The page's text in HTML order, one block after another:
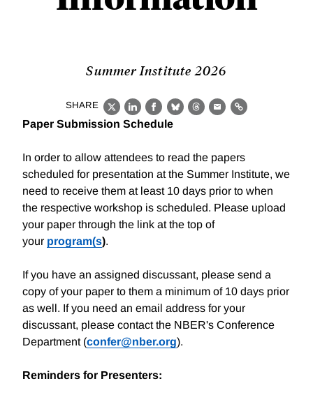
Summer Institute 2026
SHARE
X LinkedIn
Facebook
BlueskyThreads
EmailLink
Paper Submission Schedule
In order to allow attendees to read the papers
scheduled for presentation at the Summer Institute, we
need to receive them at least 10 days prior to when
the respective workshop is scheduled. Please upload
your paper through the link at the top of
your program(s).
If you have an assigned discussant, please send a
copy of your paper to them a minimum of 10 days prior
as well. If you need an email address for your
discussant, please contact the NBER's Conference
Department (confer@nber.org).
Reminders for Presenters: